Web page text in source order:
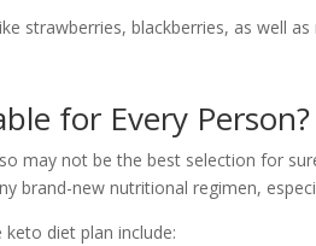
strawberries, blackberries, as well
for Every Person?
may not be the best selection for
brand-new nutritional regimen,
diet plan include: